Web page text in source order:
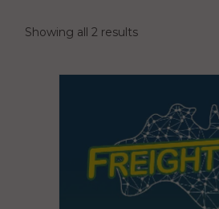
Showing all 2 results